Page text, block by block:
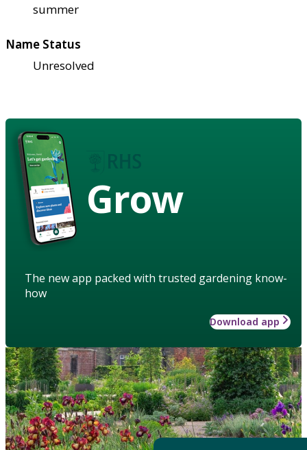
summer
Name Status
Unresolved
Grow
The new app packed with trusted gardening know-
how
Download app